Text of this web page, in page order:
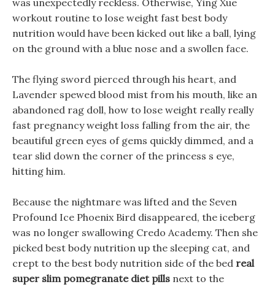
was unexpectedly reckless. Otherwise, Ying Xue
workout routine to lose weight fast best body
nutrition would have been kicked out like a ball, lying
on the ground with a blue nose and a swollen face.
The flying sword pierced through his heart, and
Lavender spewed blood mist from his mouth, like an
abandoned rag doll, how to lose weight really really
fast pregnancy weight loss falling from the air, the
beautiful green eyes of gems quickly dimmed, and a
tear slid down the corner of the princess s eye,
hitting him.
Because the nightmare was lifted and the Seven
Profound Ice Phoenix Bird disappeared, the iceberg
was no longer swallowing Credo Academy. Then she
picked best body nutrition up the sleeping cat, and
crept to the best body nutrition side of the bed real
super slim pomegranate diet pills next to the